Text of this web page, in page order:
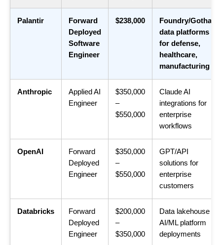
Palantir
Forward
Deployed
Software
Engineer
$238,000
Foundry/Gotham
data platforms
for defense,
healthcare,
manufacturing
Anthropic
Applied AI
Engineer
$350,000
–
$550,000
Claude AI
integrations for
enterprise
workflows
OpenAI
Forward
Deployed
Engineer
$350,000
–
$550,000
GPT/API
solutions for
enterprise
customers
Databricks
Forward
Deployed
Engineer
$200,000
–
$350,000
Data lakehouse +
AI/ML platform
deployments